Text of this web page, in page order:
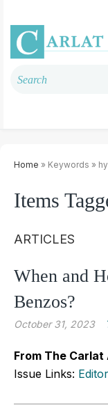
Home » Keywords »
Items
ARTICLES
When and
Benzos?
October 31, 2023
From The
Issue Links: